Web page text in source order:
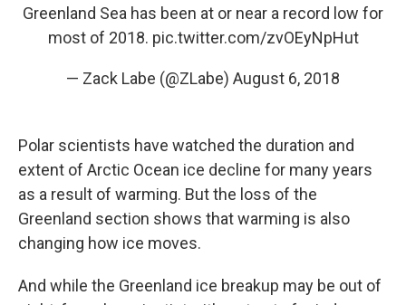
Greenland Sea has been at or near a record low for
most of 2018. pic.twitter.com/zvOEyNpHut
— Zack Labe (@ZLabe) August 6, 2018
Polar scientists have watched the duration and
extent of Arctic Ocean ice decline for many years
as a result of warming. But the loss of the
Greenland section shows that warming is also
changing how ice moves.
And while the Greenland ice breakup may be out of